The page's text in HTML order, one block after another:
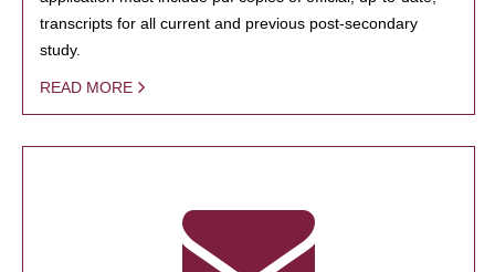
transcripts for all current and previous post-secondary
study.
READ MORE